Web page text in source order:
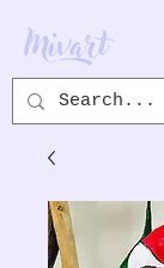
Mivart